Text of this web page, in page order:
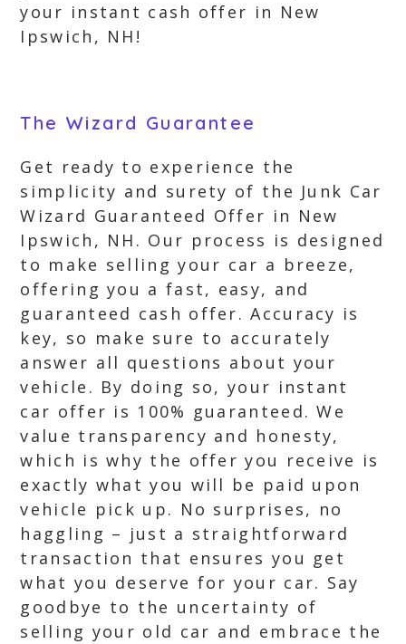
your instant cash offer in New
Ipswich, NH!
The Wizard Guarantee
Get ready to experience the
simplicity and surety of the Junk Car
Wizard Guaranteed Offer in New
Ipswich, NH. Our process is designed
to make selling your car a breeze,
offering you a fast, easy, and
guaranteed cash offer. Accuracy is
key, so make sure to accurately
answer all questions about your
vehicle. By doing so, your instant
car offer is 100% guaranteed. We
value transparency and honesty,
which is why the offer you receive is
exactly what you will be paid upon
vehicle pick up. No surprises, no
haggling – just a straightforward
transaction that ensures you get
what you deserve for your car. Say
goodbye to the uncertainty of
selling your old car and embrace the